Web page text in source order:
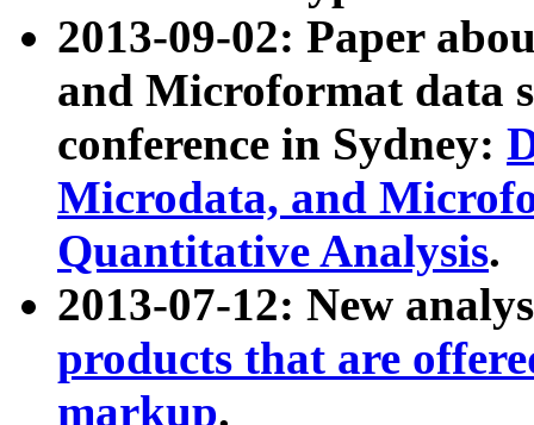
2013-09-02: Paper
and Microformat data
conference in Sydney:
Microdata, and
Quantitative Analysis.
2013-07-12: New
products that are
markup.